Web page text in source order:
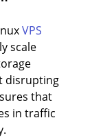
VPS
scale
disrupting
that
in traffic